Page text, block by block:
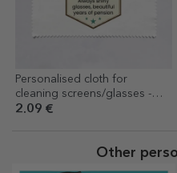
Personalised cloth for
cleaning screens/glasses -
Retirement
2.09 €
Other